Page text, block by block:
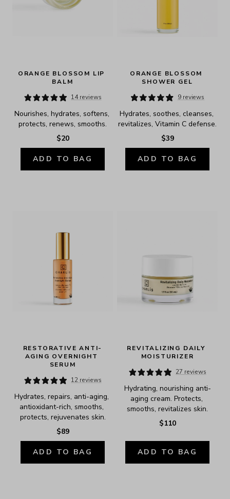
ORANGE BLOSSOM LIP
BALM
14 reviews
Nourishes, hydrates, softens,
protects, renews, smooths.
$20
ADD TO BAG
ORANGE BLOSSOM
SHOWER GEL
9 reviews
Hydrates, soothes, cleanses,
revitalizes, Vitamin C defense.
$39
ADD TO BAG
RESTORATIVE ANTI-
AGING OVERNIGHT
SERUM
12 reviews
Hydrates, repairs, anti-aging,
antioxidant-rich, smooths,
protects, rejuvenates skin.
$89
ADD TO BAG
REVITALIZING DAILY
MOISTURIZER
27 reviews
Hydrating, nourishing anti-
aging cream. Protects,
smooths, revitalizes skin.
$110
ADD TO BAG